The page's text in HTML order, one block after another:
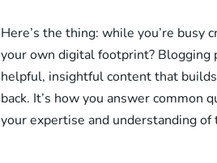
Here’s the thing: while you’re busy
your own digital footprint? Blogging
helpful, insightful content that
back. It’s how you answer common
your expertise and understanding of